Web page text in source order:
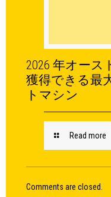
2026 年オー
獲得できる最
トマシン
Read more
Comments are closed.